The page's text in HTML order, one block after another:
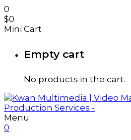
0
$0
Mini Cart
Empty cart
No products in the cart.
Menu
0